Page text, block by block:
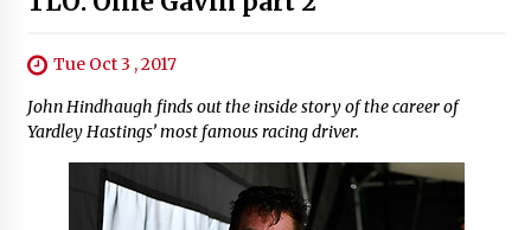
Tue Oct 3 , 2017
John Hindhaugh finds out the inside story of the career of
Yardley Hastings’ most famous racing driver.